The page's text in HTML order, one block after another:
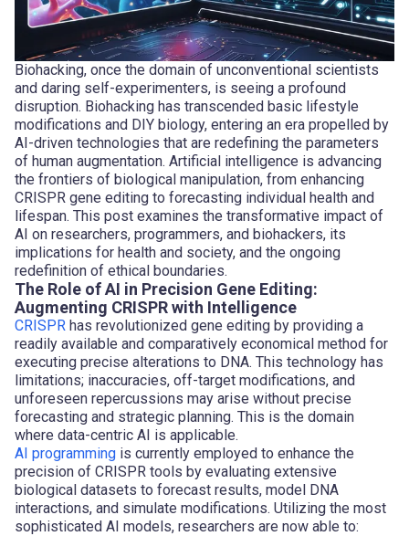
Biohacking, once the domain of unconventional scientists
and daring self-experimenters, is seeing a profound
disruption. Biohacking has transcended basic lifestyle
modifications and DIY biology, entering an era propelled by
AI-driven technologies that are redefining the parameters
of human augmentation. Artificial intelligence is advancing
the frontiers of biological manipulation, from enhancing
CRISPR gene editing to forecasting individual health and
lifespan. This post examines the transformative impact of
AI on researchers, programmers, and biohackers, its
implications for health and society, and the ongoing
redefinition of ethical boundaries.
The Role of AI in Precision Gene Editing:
Augmenting CRISPR with Intelligence
CRISPR has revolutionized gene editing by providing a
readily available and comparatively economical method for
executing precise alterations to DNA. This technology has
limitations; inaccuracies, off-target modifications, and
unforeseen repercussions may arise without precise
forecasting and strategic planning. This is the domain
where data-centric AI is applicable.
AI programming is currently employed to enhance the
precision of CRISPR tools by evaluating extensive
biological datasets to forecast results, model DNA
interactions, and simulate modifications. Utilizing the most
sophisticated AI models, researchers are now able to: